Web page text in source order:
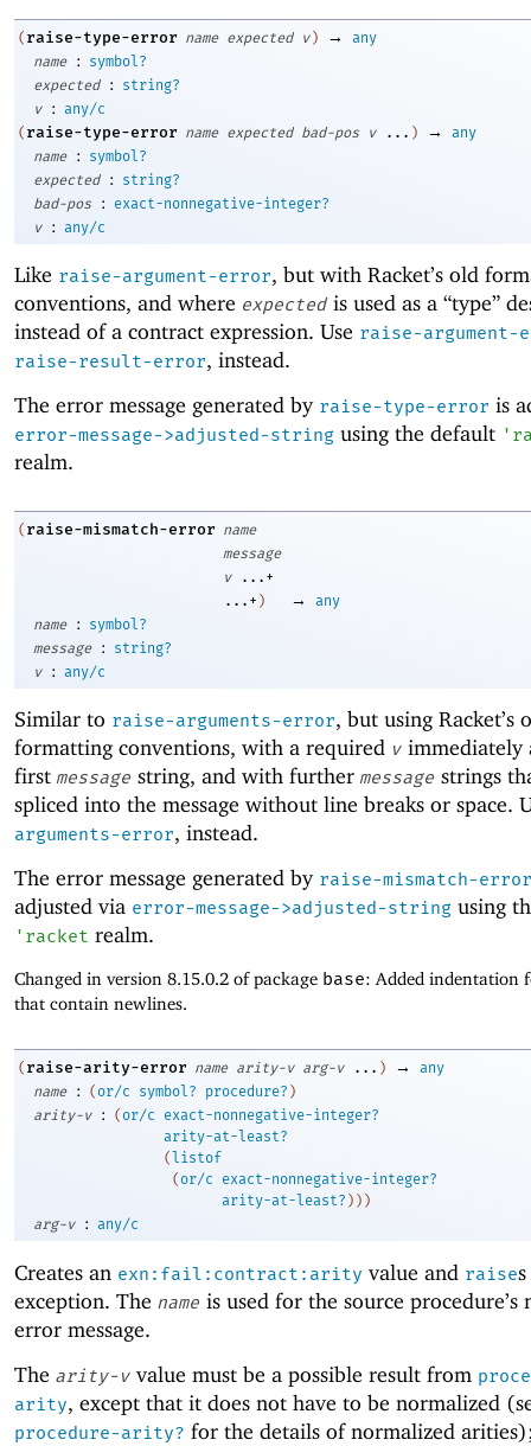
( raise-type-error name expected v ) →
any
name
:
symbol?
expected
:
string?
v
: any/c
( raise-type-error name expected bad-pos v ... ) →
any
name
:
symbol?
expected
:
string?
bad-pos
:
exact-nonnegative-integer?
v
: any/c
Like raise-argument-error, but with Racket’s old
conventions, and where expected is used as a “type”
instead of a contract expression. Use raise-argument-
raise-result-error, instead.
The error message generated by raise-type-error is
error-message->adjusted-string using the default '
realm.
( raise-mismatch-error name
message
v
...+
...+ ) →
any
name
:
symbol?
message
:
string?
v
: any/c
Similar to raise-arguments-error, but using Racket’s
formatting conventions, with a required v immediately
first message string, and with further message strings
spliced into the message without line breaks or space.
arguments-error, instead.
The error message generated by raise-mismatch-error
adjusted via error-message->adjusted-string using
' racket realm.
Changed in version 8.15.0.2 of package base: Added indentation
that contain newlines.
( raise-arity-error name arity-v arg-v ... ) →
any
name
: ( or/c symbol? procedure? )
arity-v
: (or/c
exact-nonnegative-integer?
arity-at-least?
( listof
( or/c
exact-nonnegative-integer?
arity-at-least? ) ) )
arg-v
: any/c
Creates an exn:fail:contract:arity value and raise
exception. The name is used for the source procedure’s
error message.
The arity-v value must be a possible result from
arity, except that it does not have to be normalized
procedure-arity? for the details of normalized